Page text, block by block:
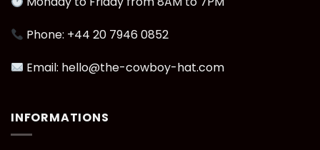
Phone: +44 20 7946 0852
Email: hello@the-cowboy-hat.com
INFORMATIONS